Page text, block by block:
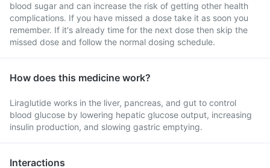
blood sugar and can increase the risk of getting other health
complications. If you have missed a dose take it as soon you
remember. If it's already time for the next dose then skip the
missed dose and follow the normal dosing schedule.
How does this medicine work?
Liraglutide works in the liver, pancreas, and gut to control
blood glucose by lowering hepatic glucose output, increasing
insulin production, and slowing gastric emptying.
Interactions